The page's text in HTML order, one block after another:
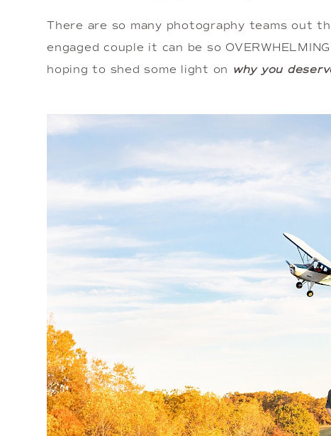
There are so many photography teams out
engaged couple it can be so
hoping to shed some light on why you